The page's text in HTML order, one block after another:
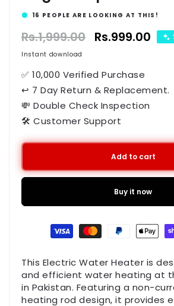
16 PEOPLE ARE LOOKING AT THIS!
Regular
price
Rs.1,999.00 Sale
Rs.999.00
Instant download
✅ 10,000 Verified Purchase
↩ 7 Day Return & Replacement.
💸 Double Check Inspection
🛠️ Customer Support
Add to cart
Buy it now
Payment
methods
This Electric Water Heater is
and efficient water heating at
in Pakistan. Featuring a non-
heating rod design, it provides